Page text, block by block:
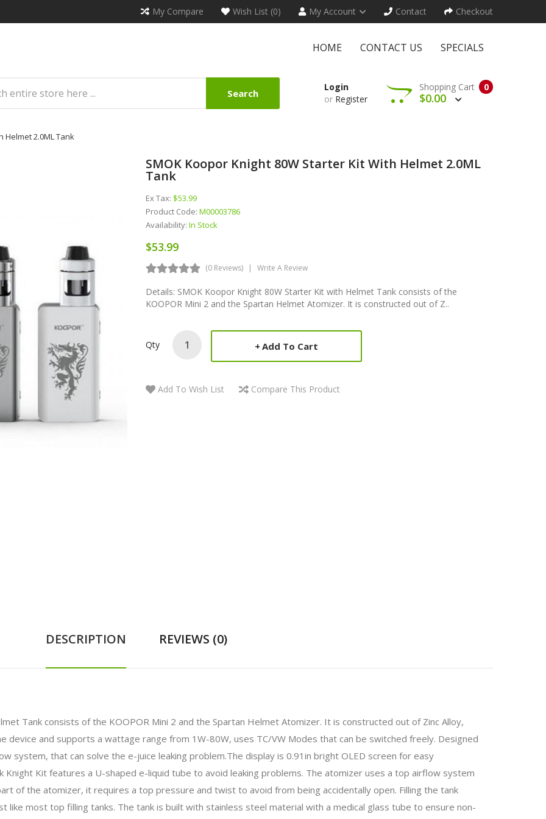
My Compare Wish List (0) My Account Contact Checkout
HOME CONTACT US SPECIALS
Search
Login
or Register
0
Shopping Cart
$0.00
Helmet 2.0ML Tank
SMOK Koopor Knight 80W Starter Kit With Helmet 2.0ML
Tank
Ex Tax: $53.99
Product Code: M00003786
Availability: In Stock
$53.99
(0 Reviews) Write A Review
Details: SMOK Koopor Knight 80W Starter Kit with Helmet Tank consists of the
KOOPOR Mini 2 and the Spartan Helmet Atomizer. It is constructed out of Z..
Qty Add To Cart
Add To Wish List Compare This Product
DESCRIPTION REVIEWS (0)
Tank consists of the KOOPOR Mini 2 and the Spartan Helmet Atomizer. It is constructed out of Zinc Alloy,
and supports a wattage range from 1W-80W, uses TC/VW Modes that can be switched freely. Designed
system, that can solve the e-juice leaking problem.The display is 0.91in bright OLED screen for easy
Knight Kit features a U-shaped e-liquid tube to avoid leaking problems. The atomizer uses a top airflow system
of the atomizer, it requires a top pressure and twist to avoid from being accidentally open. Filling the tank
most top filling tanks. The tank is built with stainless steel material with a medical glass tube to ensure non-